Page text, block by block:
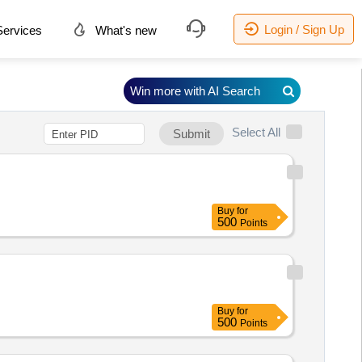
What's new Login / Sign Up
Submit Select All
Buy for
500 Points
Buy for
500 Points
Win more with AI Search